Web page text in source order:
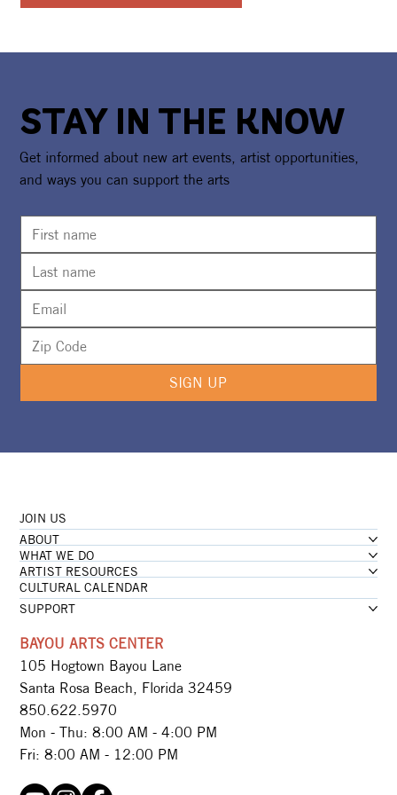
STAY IN THE KNOW
Get informed about new art events, artist opportunities,
and ways you can support the arts
SIGN UP
JOIN US
ABOUT
WHAT WE DO
ARTIST RESOURCES
CULTURAL CALENDAR
SUPPORT
BAYOU ARTS CENTER
105 Hogtown Bayou Lane
Santa Rosa Beach, Florida 32459
850.622.5970​
Mon - Thu: 8:00 AM - 4:00 PM
Fri: 8:00 AM - 12:00 PM